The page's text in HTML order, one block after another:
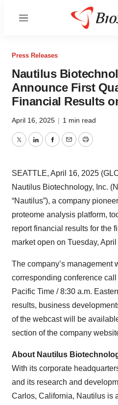
Menu
Press Releases
Nautilus
Announce First
Financial Results
April 16, 2025 | 1 min read
TwitterLinkedInFacebook
EmailPrint
SEATTLE, April 16, 2025
Nautilus Biotechnology, Inc.
“Nautilus”), a company
proteome analysis platform,
report financial results for the
market open on Tuesday,
The company’s management
corresponding conference
Pacific Time / 8:30 a.m.
results, business
of the webcast will be
section of the company
About Nautilus
With its corporate
and its research and
Carlos, California, Nautilus is